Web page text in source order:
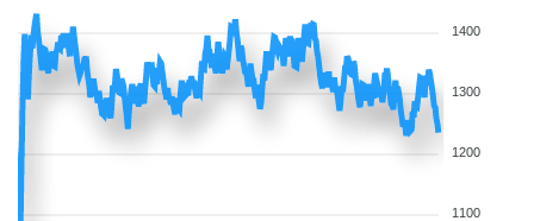
1400
1300
1200
1100